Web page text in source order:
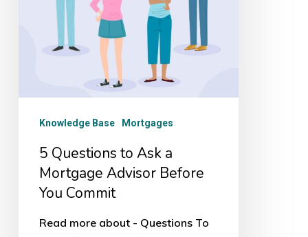
Advisor
Knowledge Base Mortgages
5 Questions to Ask a
Mortgage Advisor Before
You Commit
Read more about - Questions To